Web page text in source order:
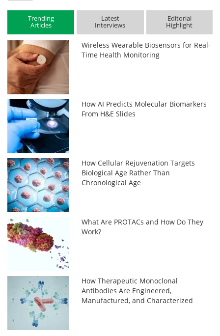
Trending
Articles
Latest
Interviews
Editorial
Highlight
Wireless Wearable Biosensors for Real-
Time Health Monitoring
How AI Predicts Molecular Biomarkers
From H&E Slides
How Cellular Rejuvenation Targets
Biological Age Rather Than
Chronological Age
What Are PROTACs and How Do They
Work?
How Therapeutic Monoclonal
Antibodies Are Engineered,
Manufactured, and Characterized